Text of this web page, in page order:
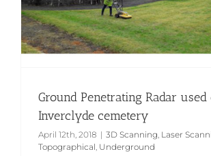
Ground Penetrating Radar used
Inverclyde cemetery
April 12th, 2018 | 3D Scanning, Laser
Topographical, Underground